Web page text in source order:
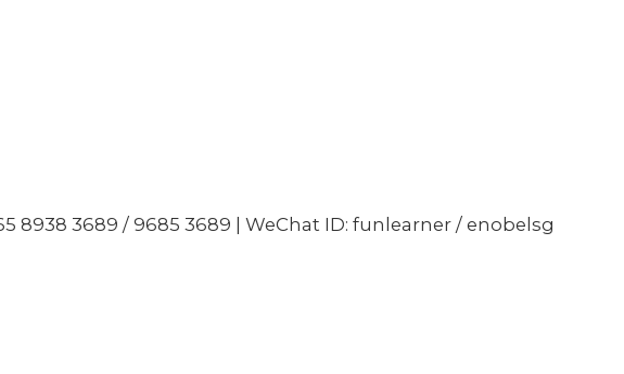
8938 3689 / 9685 3689 | WeChat ID: funlearner / enobelsg